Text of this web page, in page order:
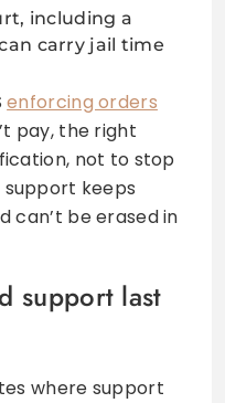
including a
carry jail time
enforcing orders
pay, the right
not to stop
keeps
can’t be erased in
support last
where support